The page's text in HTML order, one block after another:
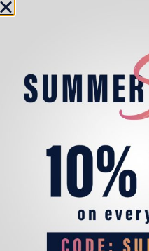
About us
Store Location
US
Instagram
Rights Reserved.